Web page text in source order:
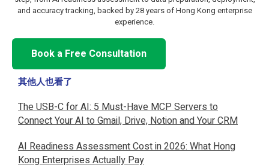
and accuracy tracking, backed by 28 years of Hong Kong enterprise
experience.
Book a Free Consultation
其他人也看了
The USB-C for AI: 5 Must-Have MCP Servers to
Connect Your AI to Gmail, Drive, Notion and Your CRM
AI Readiness Assessment Cost in 2026: What Hong
Kong Enterprises Actually Pay